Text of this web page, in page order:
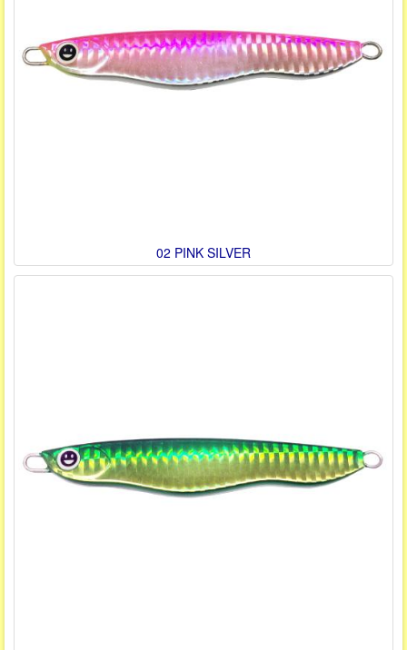
02 PINK SILVER